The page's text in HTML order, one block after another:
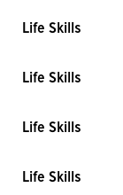
Life Skills
Life Skills
Life Skills
Life Skills